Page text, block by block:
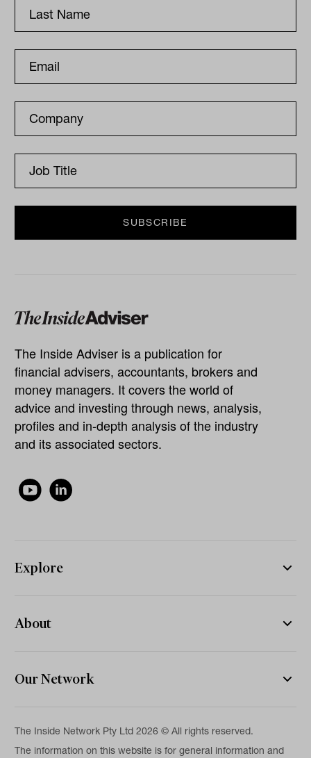
The Inside Adviser is a publication for
financial advisers, accountants, brokers and
money managers. It covers the world of
advice and investing through news, analysis,
profiles and in-depth analysis of the industry
and its associated sectors.
Explore
About
Our Network
The Inside Network Pty Ltd 2026 © All rights reserved.
The information on this website is for general information and